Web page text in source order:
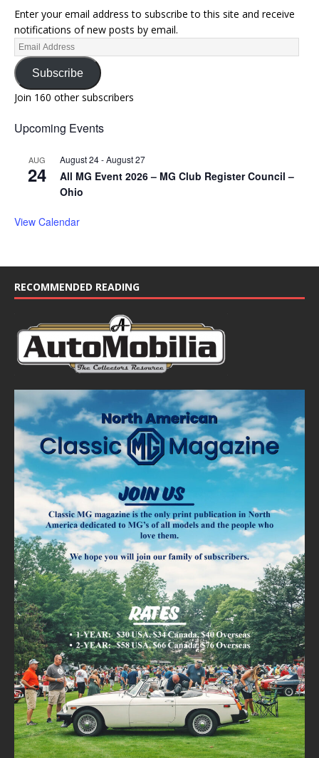
Enter your email address to subscribe to this site and receive
notifications of new posts by email.
Subscribe
Join 160 other subscribers
Upcoming Events
AUG
24
August 24-August 27
All MG Event 2026 – MG Club Register Council –
Ohio
View Calendar
RECOMMENDED READING